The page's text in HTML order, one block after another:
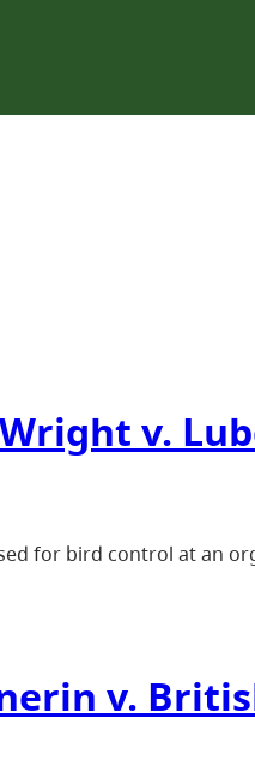
v.
for bird control at an
v.